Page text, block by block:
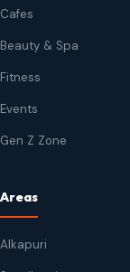
Cafes
Beauty & Spa
Fitness
Events
Gen Z Zone
Areas
Alkapuri